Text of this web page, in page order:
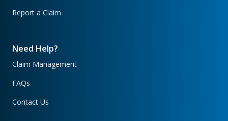
Report a Claim
Need Help?
Claim Management
FAQs
Contact Us